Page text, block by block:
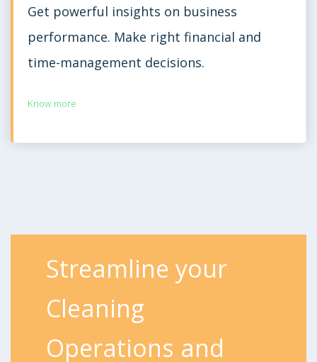
Get powerful insights on business
performance. Make right financial and
time-management decisions.
Know more
Streamline your
Cleaning
Operations and